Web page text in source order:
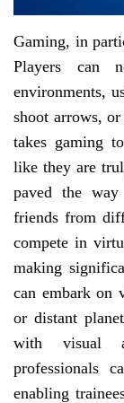
Gaming, in
Players can
environments,
shoot arrows,
takes gaming
like they are
paved the way
friends from
compete in
making
can embark on
or distant
with visual
professionals
enabling